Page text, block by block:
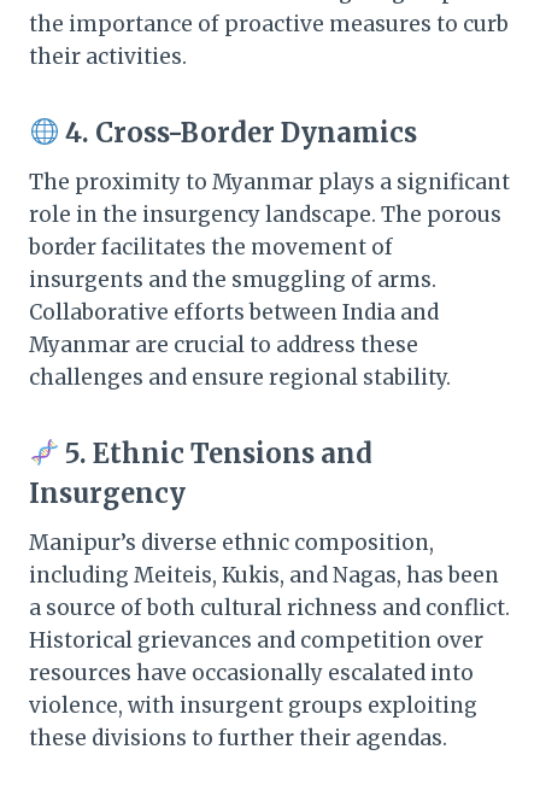
the importance of proactive measures to curb
their activities.​
4. Cross-Border Dynamics
The proximity to Myanmar plays a significant
role in the insurgency landscape. The porous
border facilitates the movement of
insurgents and the smuggling of arms.
Collaborative efforts between India and
Myanmar are crucial to address these
challenges and ensure regional stability.​
5. Ethnic Tensions and
Insurgency
Manipur’s diverse ethnic composition,
including Meiteis, Kukis, and Nagas, has been
a source of both cultural richness and conflict.
Historical grievances and competition over
resources have occasionally escalated into
violence, with insurgent groups exploiting
these divisions to further their agendas.​